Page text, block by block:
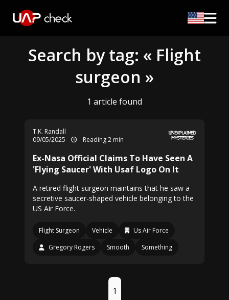
Search by tag: « Flight
surgeon »
1 article found
T.K. Randall
09/05/2025
Reading 2 min
Ex-Nasa Official Claims To Have Seen A
'Flying Saucer' With Usaf Logo On It
A retired flight surgeon maintains that he saw a
secretive saucer-shaped vehicle belonging to the
US Air Force.
Flight Surgeon Vehicle
Us Air Force
Gregory Rogers
Smooth Something
1